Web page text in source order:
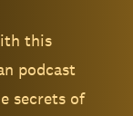
this
podcast
secrets of